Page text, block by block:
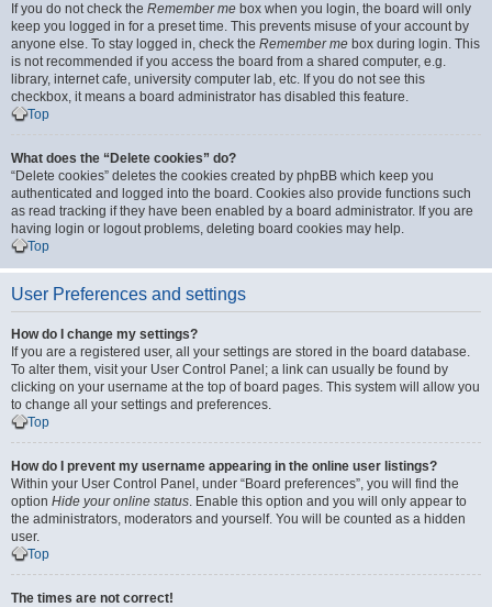
If you do not check the Remember me box when you login, the board will only
keep you logged in for a preset time. This prevents misuse of your account by
anyone else. To stay logged in, check the Remember me box during login. This
is not recommended if you access the board from a shared computer, e.g.
library, internet cafe, university computer lab, etc. If you do not see this
checkbox, it means a board administrator has disabled this feature.
Top
What does the “Delete cookies” do?
“Delete cookies” deletes the cookies created by phpBB which keep you
authenticated and logged into the board. Cookies also provide functions such
as read tracking if they have been enabled by a board administrator. If you are
having login or logout problems, deleting board cookies may help.
Top
User Preferences and settings
How do I change my settings?
If you are a registered user, all your settings are stored in the board database.
To alter them, visit your User Control Panel; a link can usually be found by
clicking on your username at the top of board pages. This system will allow you
to change all your settings and preferences.
Top
How do I prevent my username appearing in the online user listings?
Within your User Control Panel, under “Board preferences”, you will find the
option Hide your online status. Enable this option and you will only appear to
the administrators, moderators and yourself. You will be counted as a hidden
user.
Top
The times are not correct!